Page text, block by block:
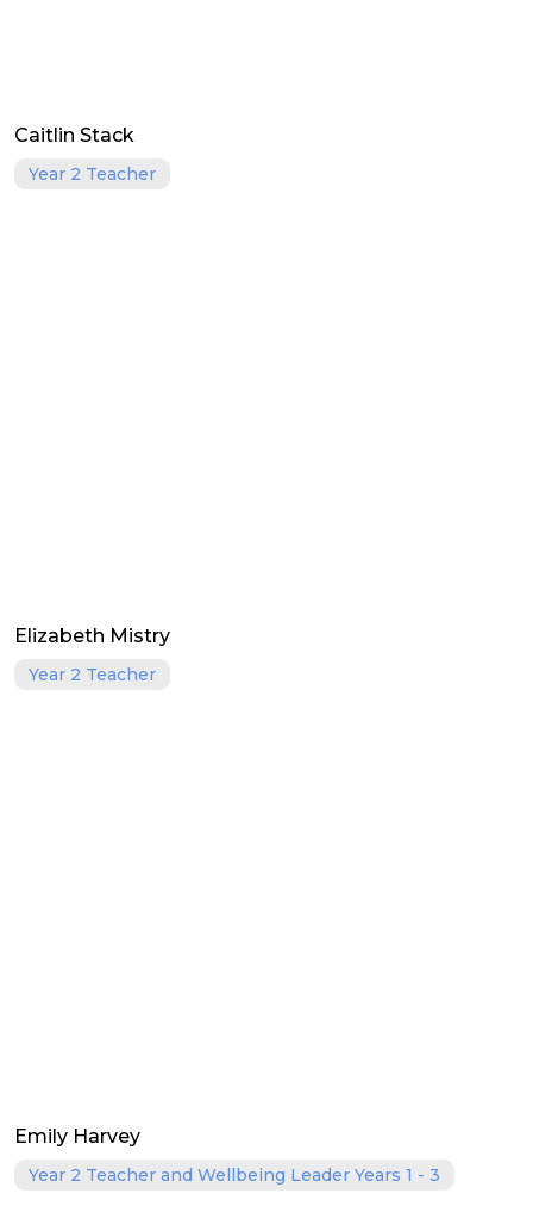
Caitlin Stack
Year 2 Teacher
Elizabeth Mistry
Year 2 Teacher
Emily Harvey
Year 2 Teacher and Wellbeing Leader Years 1 - 3